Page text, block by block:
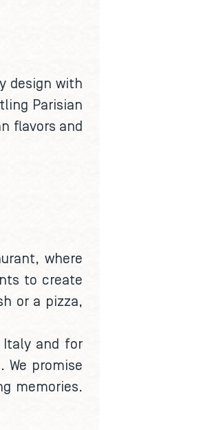
design with
Parisian
flavors and
where
to create
or a pizza,
and for
promise
memories.